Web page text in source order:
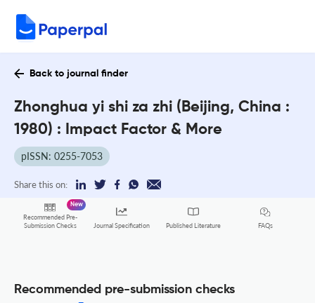
Back to journal finder
Zhonghua yi shi za zhi (Beijing, China :
1980) : Impact Factor & More
pISSN: 0255-7053
Share this on:
Recommended Pre-
Submission Checks
New
Journal Specification Published Literature FAQs
Recommended pre-submission checks